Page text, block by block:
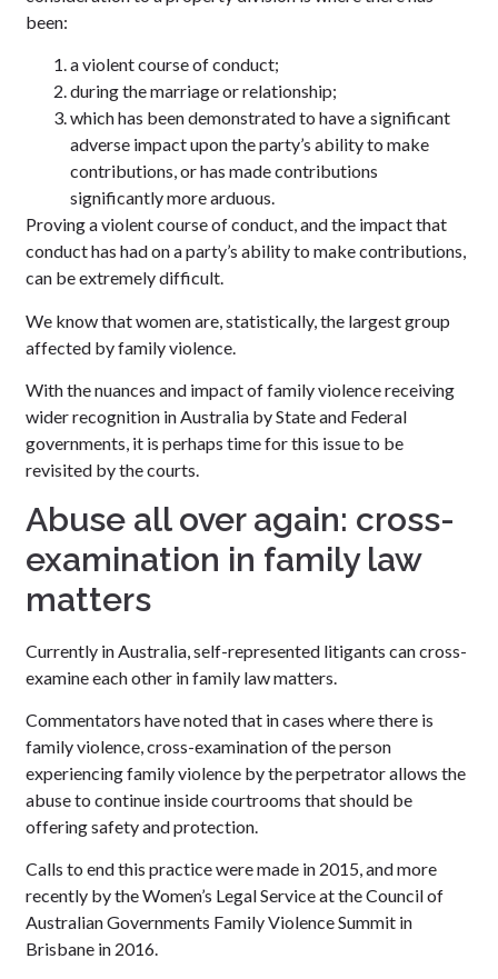
been:
a violent course of conduct;
during the marriage or relationship;
which has been demonstrated to have a significant
adverse impact upon the party’s ability to make
contributions, or has made contributions
significantly more arduous.
Proving a violent course of conduct, and the impact that
conduct has had on a party’s ability to make contributions,
can be extremely difficult.
We know that women are, statistically, the largest group
affected by family violence.
With the nuances and impact of family violence receiving
wider recognition in Australia by State and Federal
governments, it is perhaps time for this issue to be
revisited by the courts.
Abuse all over again: cross-
examination in family law
matters
Currently in Australia, self-represented litigants can cross-
examine each other in family law matters.
Commentators have noted that in cases where there is
family violence, cross-examination of the person
experiencing family violence by the perpetrator allows the
abuse to continue inside courtrooms that should be
offering safety and protection.
Calls to end this practice were made in 2015, and more
recently by the Women’s Legal Service at the Council of
Australian Governments Family Violence Summit in
Brisbane in 2016.